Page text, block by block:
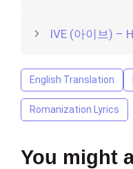
IVE (아이브) –
English Translation
Romanization Lyrics
You might